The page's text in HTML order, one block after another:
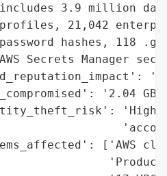
3.9 million
21,042
hashes, 118
Secrets Manager
'2.04 GB
'High
['AWS